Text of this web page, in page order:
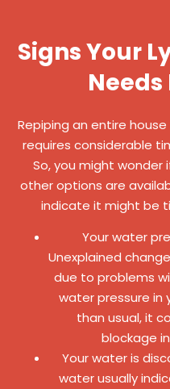
Signs Your
Repiping an entire
requires considerable
So, you might wonder
other options are
indicate it might be
Your water
Unexplained
due to problems
water pressure in
than usual, it
blockage
Your water is
water usually